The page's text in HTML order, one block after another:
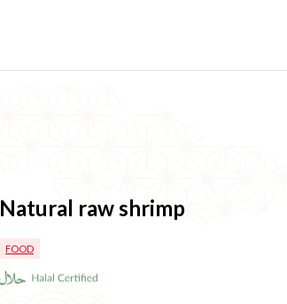
Natural raw shrimp
FOOD